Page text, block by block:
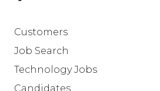
Customers
Job Search
Technology Jobs
Candidates